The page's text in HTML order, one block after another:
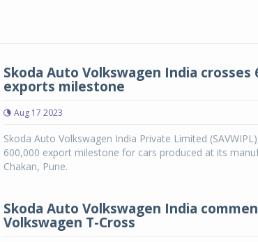
Skoda Auto Volkswagen India crosses
exports milestone
Aug 17 2023
Skoda Auto Volkswagen India Private Limited
600,000 export milestone for cars produced at its
Chakan, Pune.
Skoda Auto Volkswagen India
Volkswagen T-Cross